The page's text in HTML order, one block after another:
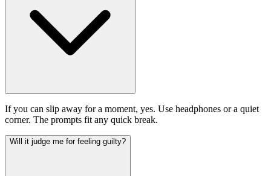
If you can slip away for a moment, yes. Use headphones or a quiet
corner. The prompts fit any quick break.
Will it judge me for feeling guilty?